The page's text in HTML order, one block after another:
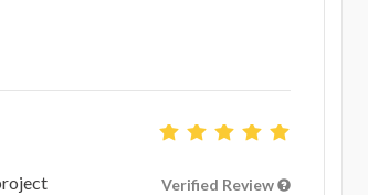
Verified Review